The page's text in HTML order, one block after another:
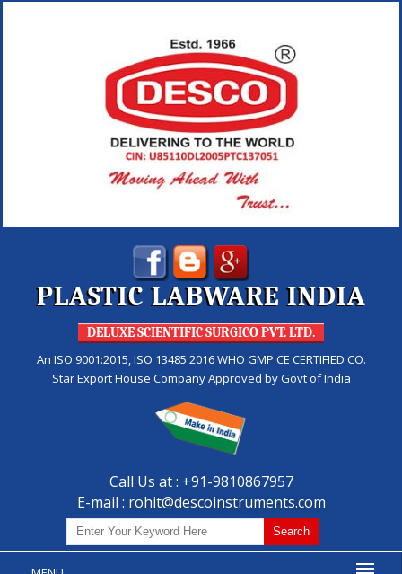
PLASTIC LABWARE INDIA
DELUXE SCIENTIFIC SURGICO PVT. LTD.
An ISO 9001:2015, ISO 13485:2016 WHO GMP CE CERTIFIED CO.
Star Export House Company Approved by Govt of India
Call Us at : +91-9810867957
E-mail : rohit@descoinstruments.com